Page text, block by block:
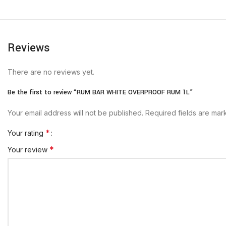
Reviews
There are no reviews yet.
Be the first to review “RUM BAR WHITE OVERPROOF RUM 1L”
Your email address will not be published. Required fields are
Your rating *
Your review *